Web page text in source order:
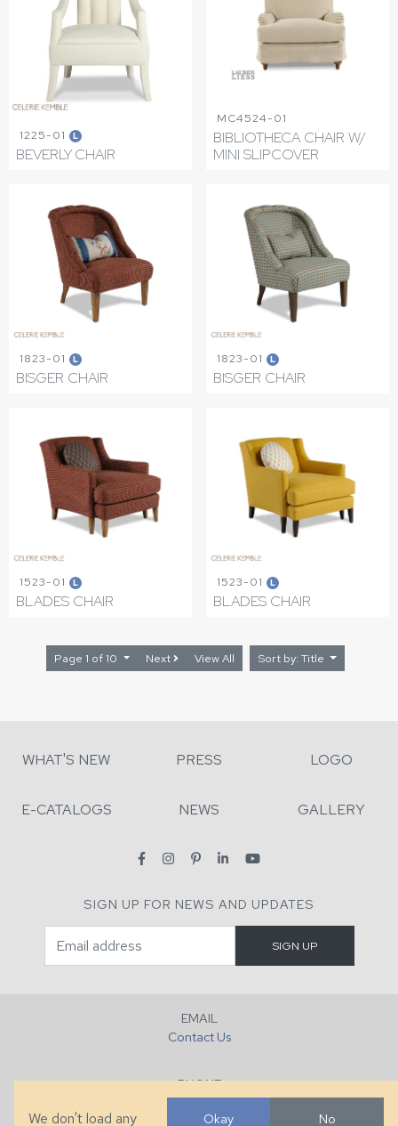
1225-01 L
BEVERLY CHAIR
MC4524-01
BIBLIOTHECA CHAIR W/
MINI SLIPCOVER
1823-01 L
BISGER CHAIR
1823-01 L
BISGER CHAIR
1523-01 L
BLADES CHAIR
1523-01 L
BLADES CHAIR
Page 1 of 10 Next View All Sort by: Title
WHAT'S NEW PRESS LOGO
E-CATALOGS NEWS GALLERY
SIGN UP FOR NEWS AND UPDATES
EMAIL
Contact Us
PHONE
+1 (828) 632-7731
We don't load any Okay No